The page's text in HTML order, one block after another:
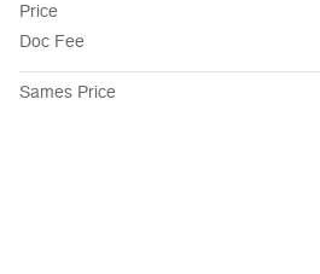
Price
Doc Fee
Sames Price